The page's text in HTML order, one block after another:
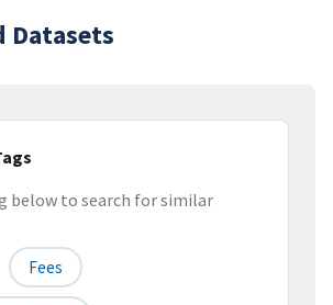
Datasets
below to search for similar
Fees